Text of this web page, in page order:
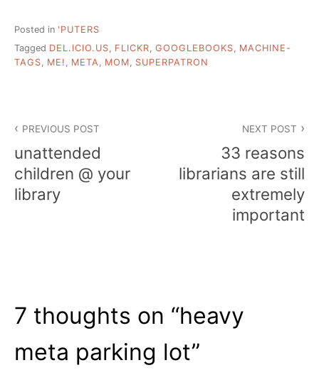
Posted in 'PUTERS
Tagged DEL.ICIO.US, FLICKR, GOOGLEBOOKS, MACHINE-
TAGS, ME! , META, MOM, SUPERPATRON
navigation
PREVIOUS POST
unattended
children @ your
library
NEXT POST
33 reasons
librarians are still
extremely
important
7 thoughts on “heavy
meta parking lot”